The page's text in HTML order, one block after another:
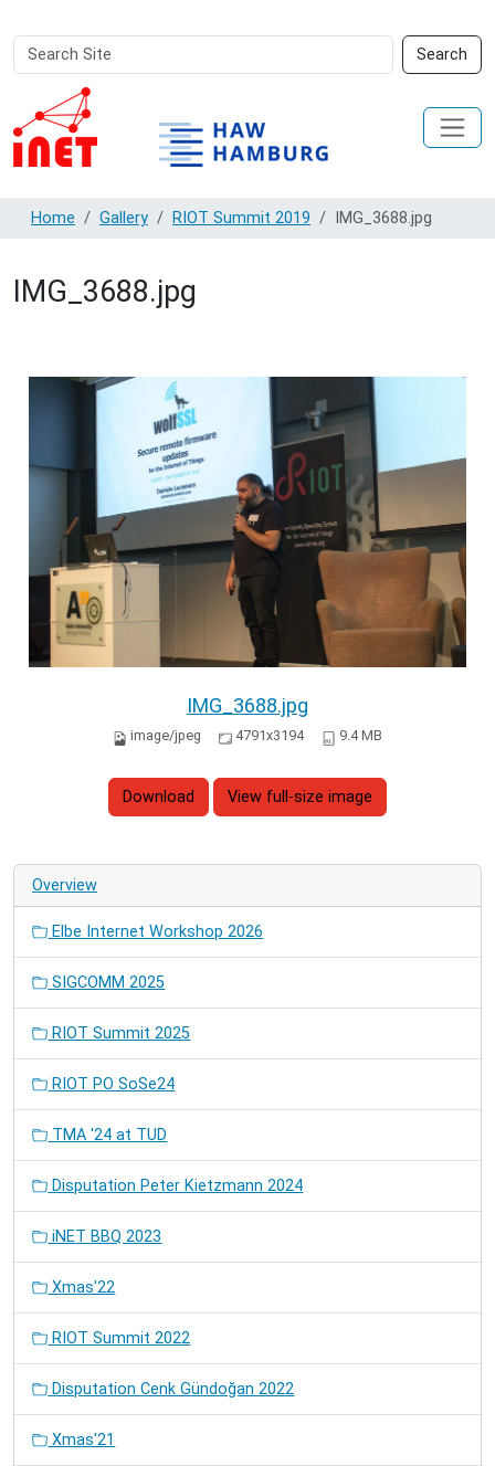
Search
Site
Search
Advanced
Search…
Home Gallery RIOT Summit 2019 IMG_3688.jpg
IMG_3688.jpg
IMG_3688.jpg
image/jpeg 4791x3194 9.4 MB
Download View full-size image
Overview
Elbe Internet Workshop 2026
SIGCOMM 2025
RIOT Summit 2025
RIOT PO SoSe24
TMA '24 at TUD
Disputation Peter Kietzmann 2024
iNET BBQ 2023
Xmas'22
RIOT Summit 2022
Disputation Cenk Gündoğan 2022
Xmas'21